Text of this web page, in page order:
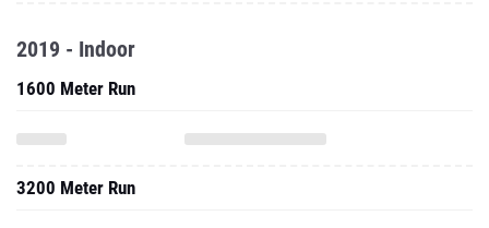
2019 - Indoor
1600 Meter Run
3200 Meter Run